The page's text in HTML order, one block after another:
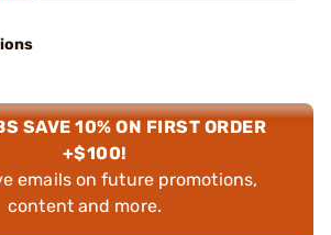
SAVE 10% ON FIRST ORDER
+$100!
emails on future promotions,
content and more.